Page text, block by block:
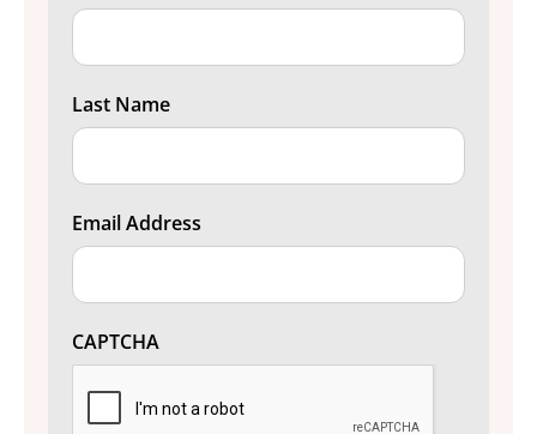
CAPTCHA
Last Name
Email Address